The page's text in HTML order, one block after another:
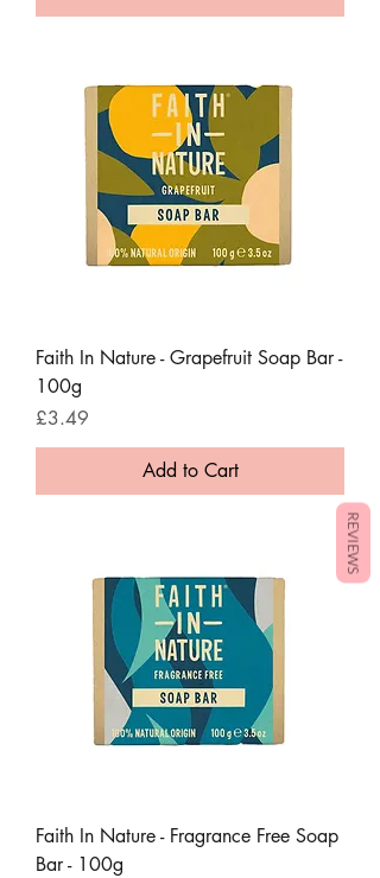
Faith In Nature - Grapefruit Soap Bar -
100g
Price
£3.49
Add to Cart
Faith In Nature - Fragrance Free Soap
Bar - 100g
REVIEWS